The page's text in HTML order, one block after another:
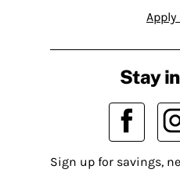
Apply
Stay
Sign up for savings,